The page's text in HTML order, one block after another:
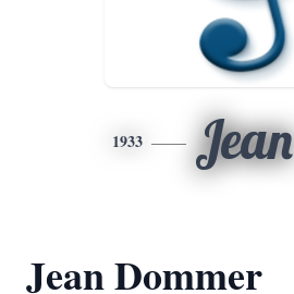
1933 Jean
Jean Dommer